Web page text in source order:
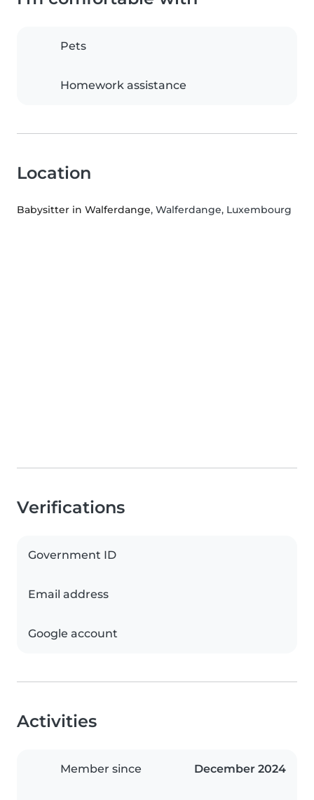
Pets
Homework assistance
Location
Babysitter in Walferdange, Walferdange, Luxembourg
Verifications
Government ID
Email address
Google account
Activities
Member since December 2024